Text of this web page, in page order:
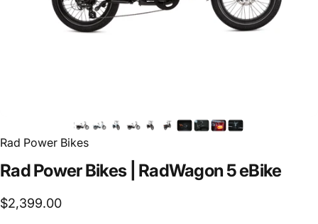
Rad Power Bikes
RadPowerBikes RadWagon 5eBike
$2,399.00